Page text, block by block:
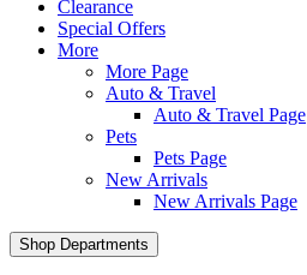
Clearance
Special Offers
More
More Page
Auto & Travel
Auto & Travel Page
Pets
Pets Page
New Arrivals
New Arrivals Page
Shop Departments